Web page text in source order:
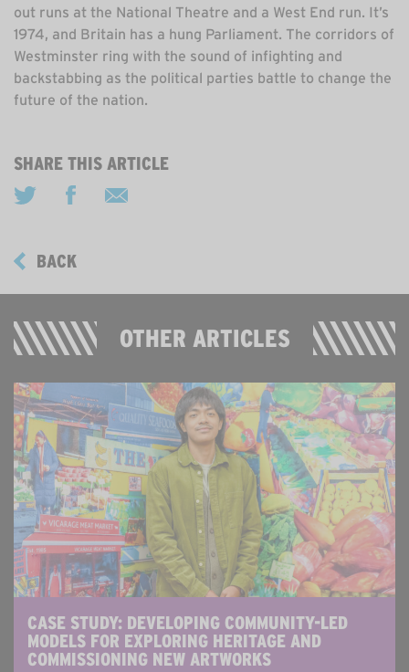
out runs at the National Theatre and a West End run. It’s
1974, and Britain has a hung Parliament. The corridors of
Westminster ring with the sound of infighting and
backstabbing as the political parties battle to change the
future of the nation.
SHARE THIS ARTICLE
BACK
OTHER ARTICLES
CASE STUDY: DEVELOPING COMMUNITY-LED
MODELS FOR EXPLORING HERITAGE AND
COMMISSIONING NEW ARTWORKS